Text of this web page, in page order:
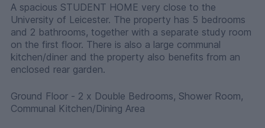
A spacious STUDENT HOME very close to the
University of Leicester. The property has 5 bedrooms
and 2 bathrooms, together with a separate study room
on the first floor. There is also a large communal
kitchen/diner and the property also benefits from an
enclosed rear garden.
Ground Floor - 2 x Double Bedrooms, Shower Room,
Communal Kitchen/Dining Area